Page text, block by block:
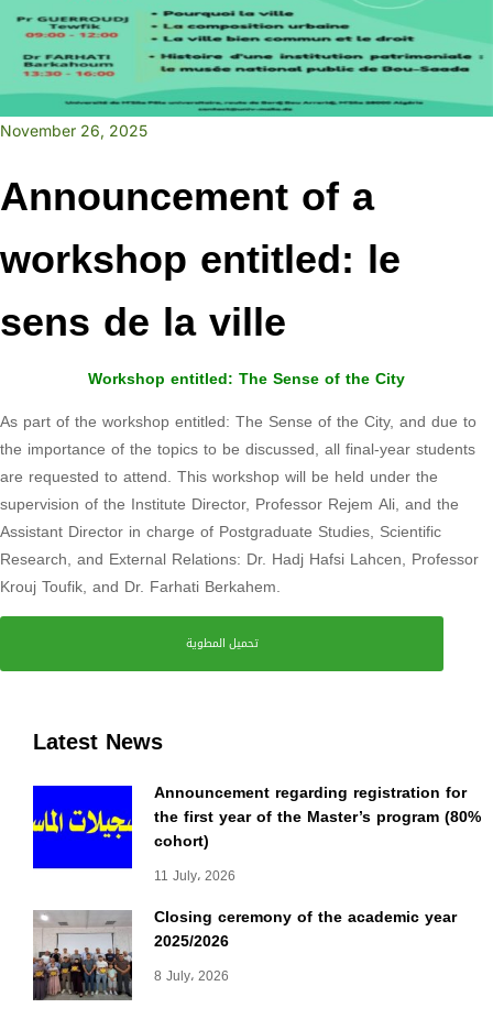
Latest News
Announcement regarding registration for
the first year of the Master’s program (80%
cohort)
11 July، 2026
Closing ceremony of the academic year
2025/2026
8 July، 2026
November 26, 2025
Announcement of a
workshop entitled: le
sens de la ville
Workshop entitled: The Sense of the City
As part of the workshop entitled: The Sense of the City, and due to
the importance of the topics to be discussed, all final-year students
are requested to attend. This workshop will be held under the
supervision of the Institute Director, Professor Rejem Ali, and the
Assistant Director in charge of Postgraduate Studies, Scientific
Research, and External Relations: Dr. Hadj Hafsi Lahcen, Professor
Krouj Toufik, and Dr. Farhati Berkahem.
تحميل المطوية